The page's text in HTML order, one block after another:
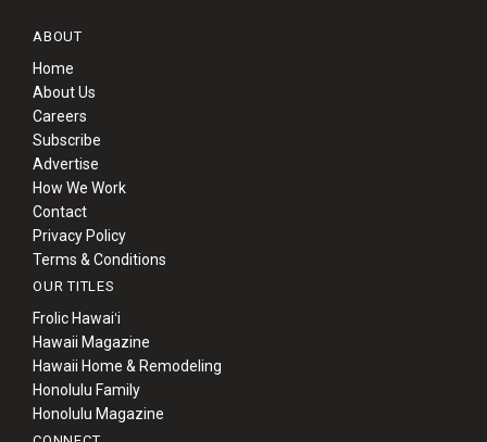
ABOUT
Home
About Us
Careers
Subscribe
Advertise
How We Work
Contact
Privacy Policy
Terms & Conditions
OUR TITLES
Frolic Hawaiʻi
Hawaii Magazine
Hawaii Home & Remodeling
Honolulu Family
Honolulu Magazine